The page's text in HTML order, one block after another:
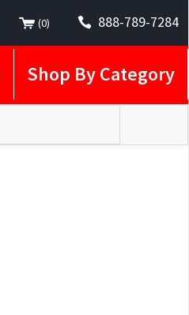
(0) 888-789-7284
Shop By Category